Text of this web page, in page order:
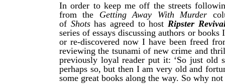
In order to keep me off the streets
from the Getting Away With Murder
of Shotshas agreed to hostRipster
series of essays discussing authors or books
or re-discovered now I have been freed
reviewing the tsunami of new crime and
previously loyal reader put it: ‘So just old
perhaps so, but then I am very old and
some great books along the way. So why not